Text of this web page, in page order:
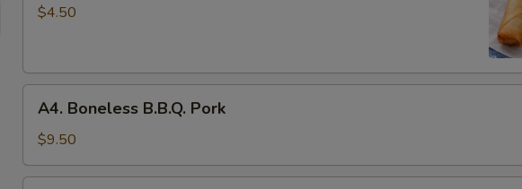
Spring
$4.50
Boneless
B.B.Q.
Pork
A4. Boneless B.B.Q. Pork
$9.50